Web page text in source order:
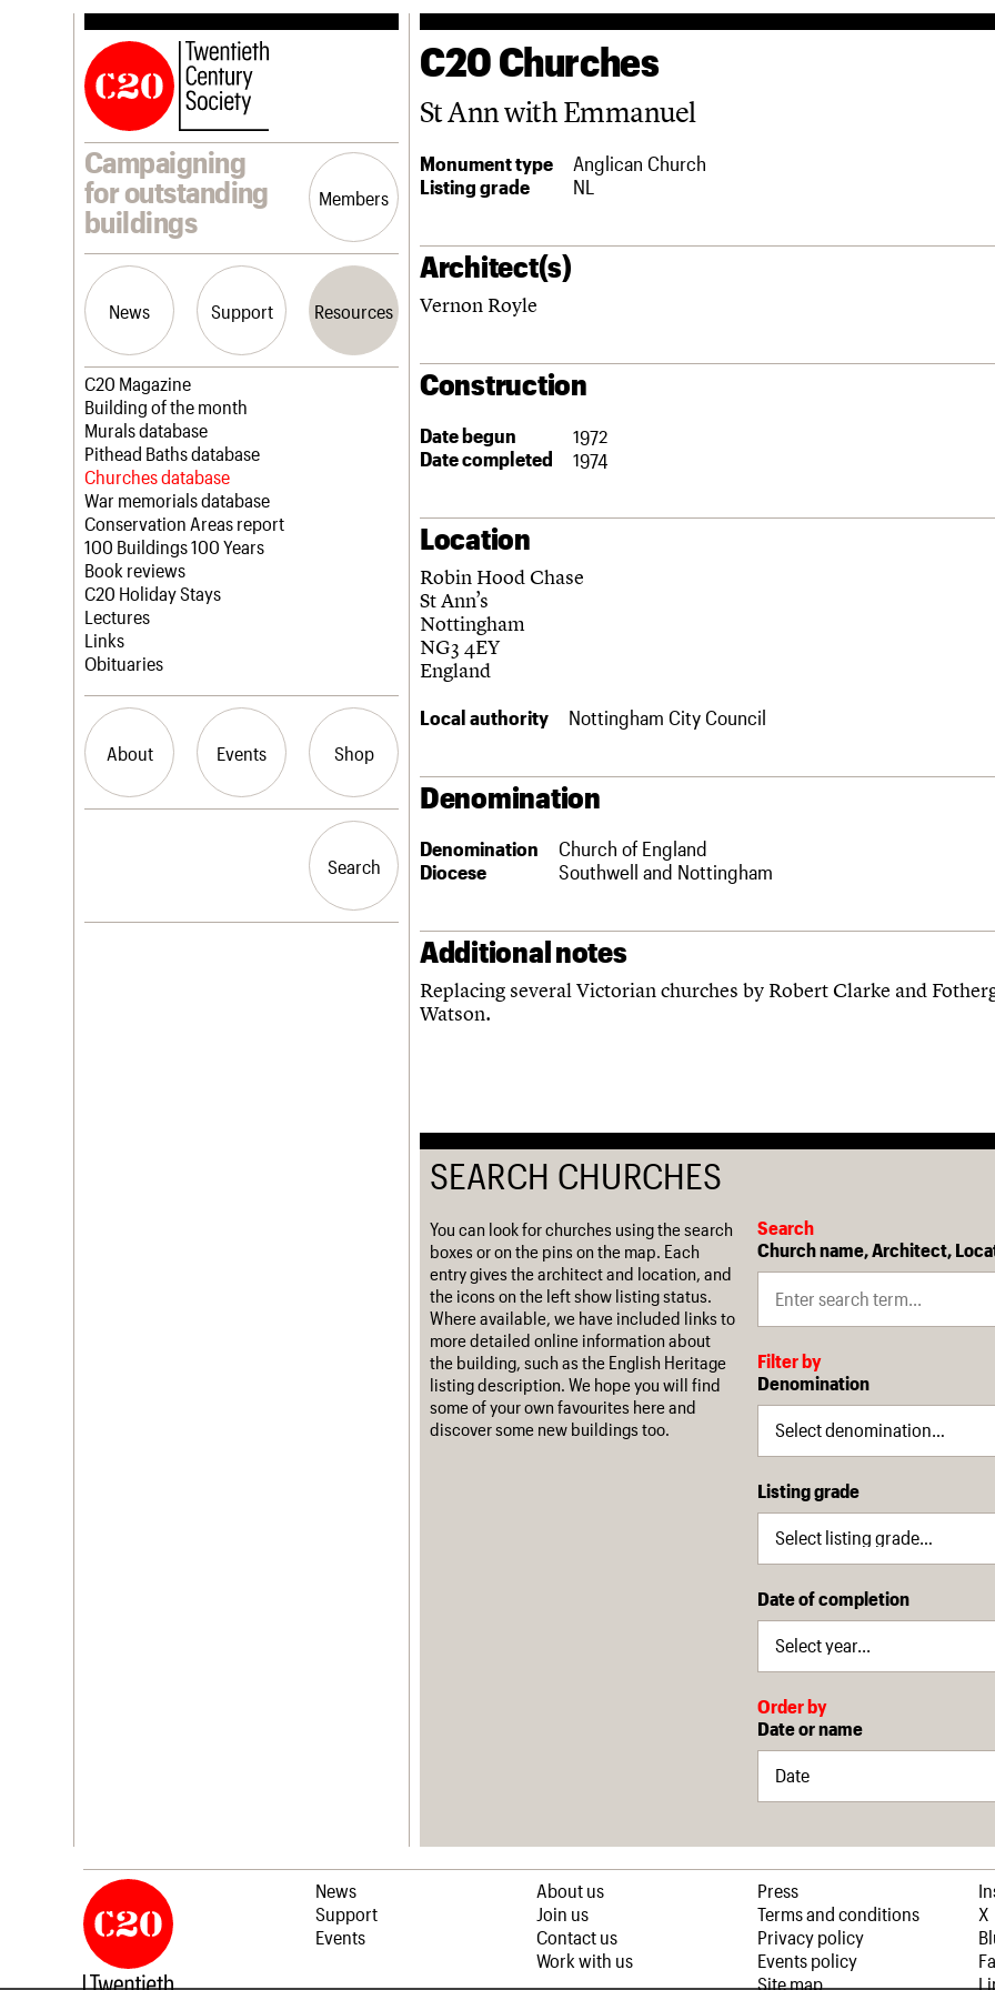
Campaigning
for outstanding
buildings
Members
News Support Resources
Latest news
Campaigns
Casework
Risk List
Coming of Age
Blog
Join us
Professional Patrons
Elain Harwood Memorial Fund
Donate
Legacy
Act now
How to save C20 buildings
Volunteer
C20 Magazine
Building of the month
Murals database
Pithead Baths database
Churches database
War memorials database
Conservation Areas report
100 Buildings 100 Years
Book reviews
C20 Holiday Stays
Lectures
Links
Obituaries
About Events Shop
History
Search
Search
C20 Churches
St Ann with Emmanuel
Monument type
Anglican Church
Listing grade
NL
Architect(s)
Vernon Royle
Construction
Date begun
1972
Date completed
1974
Location
Robin Hood Chase
St Ann’s
Nottingham
NG3 4EY
England
Local authority Nottingham City Council
Denomination
Denomination
Church of England
Diocese
Southwell and Nottingham
Additional notes
Replacing several Victorian churches by Robert Clarke and
Watson.
SEARCH CHURCHES
You can look for churches using the search
boxes or on the pins on the map. Each
entry gives the architect and location, and
the icons on the left show listing status.
Where available, we have included links to
more detailed online information about
the building, such as the English Heritage
listing description. We hope you will find
some of your own favourites here and
discover some new buildings too.
Search
Church name, Architect,
Filter by
Denomination
Listing grade
Date of completion
Order by
Date or name
News
Support
Events
About us
Join us
Contact us
Work with us
Press
Terms and conditions
Privacy policy
Events policy
Site map
X